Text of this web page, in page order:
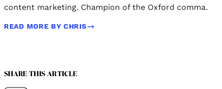
content marketing. Champion of the Oxford comma.
READ MORE BY CHRIS
SHARE THIS ARTICLE